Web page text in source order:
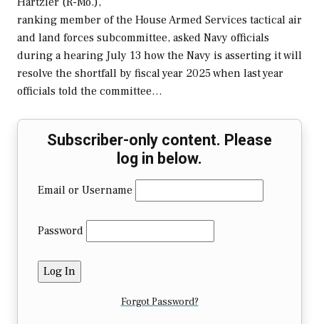
ranking member of the House Armed Services tactical air
and land forces subcommittee, asked Navy officials
during a hearing July 13 how the Navy is asserting it will
resolve the shortfall by fiscal year 2025 when last year
officials told the committee…
Subscriber-only content. Please
log in below.
Email or Username
Password
Forgot Password?